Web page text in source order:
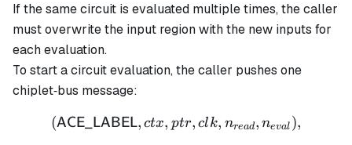
If the same circuit is evaluated multiple times, the caller
must overwrite the input region with the new inputs for
each evaluation.
To start a circuit evaluation, the caller pushes one
chiplet‐bus message:
(ACE_LABEL, ctx, ptr, clk, nread, neval ),